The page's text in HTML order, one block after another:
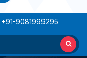
+91-9081999295